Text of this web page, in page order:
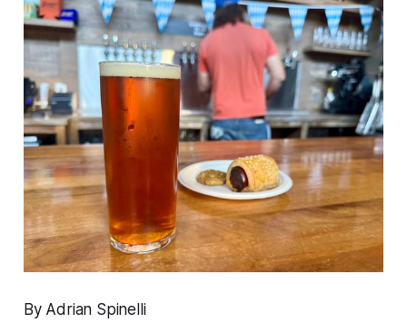
By Adrian Spinelli